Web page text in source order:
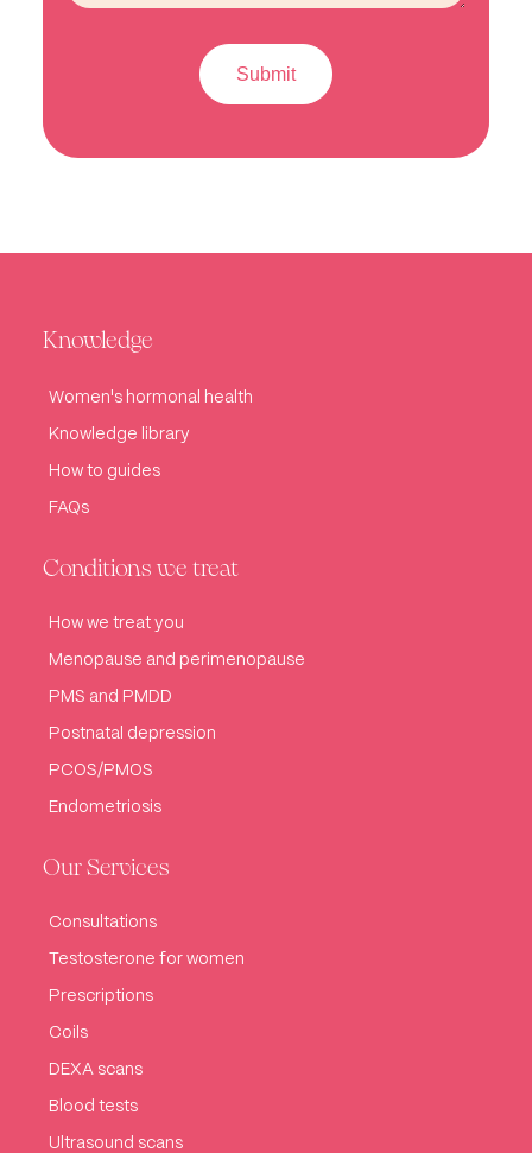
Knowledge
Women's hormonal health
Knowledge library
How to guides
FAQs
Conditions we treat
How we treat you
Menopause and perimenopause
PMS and PMDD
Postnatal depression
PCOS/PMOS
Endometriosis
Our Services
Consultations
Testosterone for women
Prescriptions
Coils
DEXA scans
Blood tests
Ultrasound scans